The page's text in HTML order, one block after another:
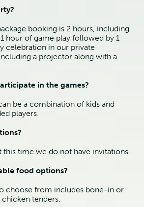
booking is 2 hours, including
hour of game play followed by 1
celebration in our private
a projector along with a
in the games?
be a combination of kids and
players.
this time we do not have invitations.
food options?
choose from includes bone-in or
tenders.